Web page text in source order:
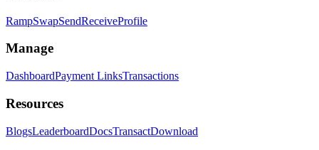
RampSwapSendReceiveProfile
Manage
DashboardPayment LinksTransactions
Resources
BlogsLeaderboardDocsTransactDownload